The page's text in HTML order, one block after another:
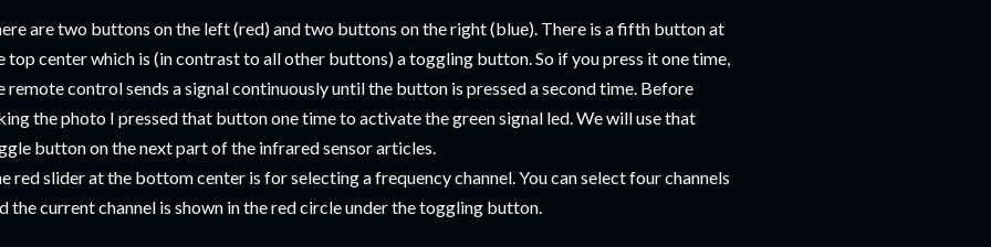
are two buttons on the left (red) and two buttons on the right (blue). There is a fifth button at
top center which is (in contrast to all other buttons) a toggling button. So if you press it one time,
remote control sends a signal continuously until the button is pressed a second time. Before
the photo I pressed that button one time to activate the green signal led. We will use that
button on the next part of the infrared sensor articles.
red slider at the bottom center is for selecting a frequency channel. You can select four channels
the current channel is shown in the red circle under the toggling button.